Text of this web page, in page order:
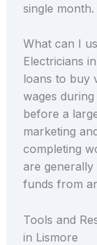
single month.
What can I
Electricians
loans to buy
wages
before a
marketing
completing
are
funds from
Tools and
in Lismore